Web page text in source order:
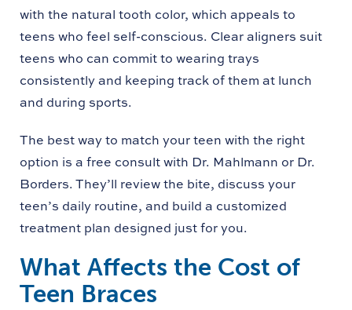
with the natural tooth color, which appeals to
teens who feel self-conscious. Clear aligners suit
teens who can commit to wearing trays
consistently and keeping track of them at lunch
and during sports.
The best way to match your teen with the right
option is a free consult with Dr. Mahlmann or Dr.
Borders. They’ll review the bite, discuss your
teen’s daily routine, and build a customized
treatment plan designed just for you.
What Affects the Cost of
Teen Braces